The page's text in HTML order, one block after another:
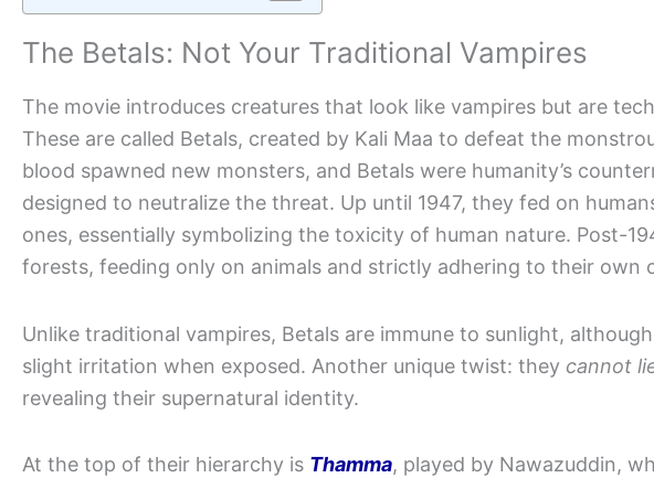
The Betals: Not Your Traditional Vampires
The movie introduces creatures that look like vampires but are
These are called Betals, created by Kali Maa to defeat the
blood spawned new monsters, and Betals were humanity’s
designed to neutralize the threat. Up until 1947, they fed on
ones, essentially symbolizing the toxicity of human nature. Post-
forests, feeding only on animals and strictly adhering to their own
Unlike traditional vampires, Betals are immune to sunlight,
slight irritation when exposed. Another unique twist: they cannot
revealing their supernatural identity.
At the top of their hierarchy is Thamma, played by Nawazuddin,